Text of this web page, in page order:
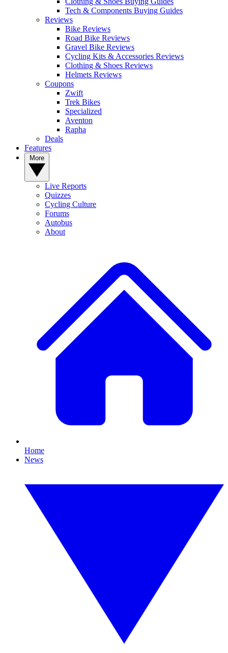
Tech & Components Buying Guides
Reviews
Bike Reviews
Road Bike Reviews
Gravel Bike Reviews
Cycling Kits & Accessories Reviews
Clothing & Shoes Reviews
Helmets Reviews
Coupons
Zwift
Trek Bikes
Specialized
Aventon
Rapha
Deals
Features
Live Reports
Quizzes
Cycling Culture
Forums
Autobus
About
Home
News